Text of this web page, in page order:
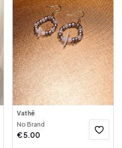
Vathë
No Brand
€5.00